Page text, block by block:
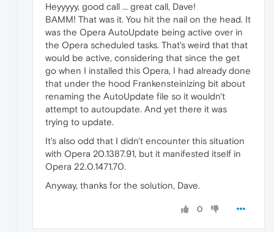
Heyyyyy, good call ... great call, Dave!
BAMM! That was it. You hit the nail on the head. It
was the Opera AutoUpdate being active over in
the Opera scheduled tasks. That's weird that that
would be active, considering that since the get
go when I installed this Opera, I had already done
that under the hood Frankensteinizing bit about
renaming the AutoUpdate file so it wouldn't
attempt to autoupdate. And yet there it was
trying to update.
It's also odd that I didn't encounter this situation
with Opera 20.1387.91, but it manifested itself in
Opera 22.0.1471.70.
Anyway, thanks for the solution, Dave.
0